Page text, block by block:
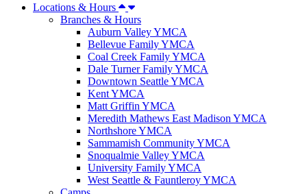
Locations & Hours
Branches & Hours
Auburn Valley YMCA
Bellevue Family YMCA
Coal Creek Family YMCA
Dale Turner Family YMCA
Downtown Seattle YMCA
Kent YMCA
Matt Griffin YMCA
Meredith Mathews East Madison YMCA
Northshore YMCA
Sammamish Community YMCA
Snoqualmie Valley YMCA
University Family YMCA
West Seattle & Fauntleroy YMCA